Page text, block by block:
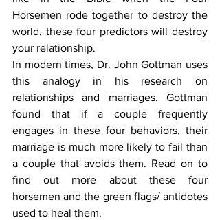
Horsemen rode together to destroy the
world, these four predictors will destroy
your relationship.
In modern times, Dr. John Gottman uses
this analogy in his research on
relationships and marriages. Gottman
found that if a couple frequently
engages in these four behaviors, their
marriage is much more likely to fail than
a couple that avoids them. Read on to
find out more about these four
horsemen and the green flags/ antidotes
used to heal them.